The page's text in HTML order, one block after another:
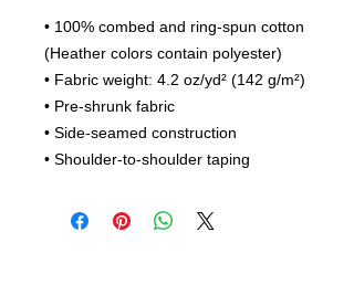
• 100% combed and ring-spun cotton
(Heather colors contain polyester)
• Fabric weight: 4.2 oz/yd² (142 g/m²)
• Pre-shrunk fabric
• Side-seamed construction
• Shoulder-to-shoulder taping